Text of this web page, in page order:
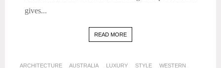
gives...
READ MORE
ARCHITECTURE AUSTRALIA LUXURY STYLE
WESTERN